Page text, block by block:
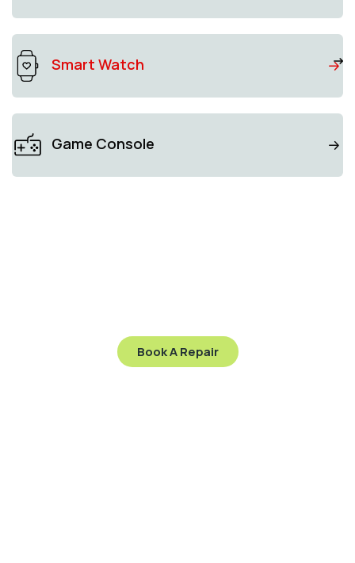
Smart Watch
Game Console
Book A Repair